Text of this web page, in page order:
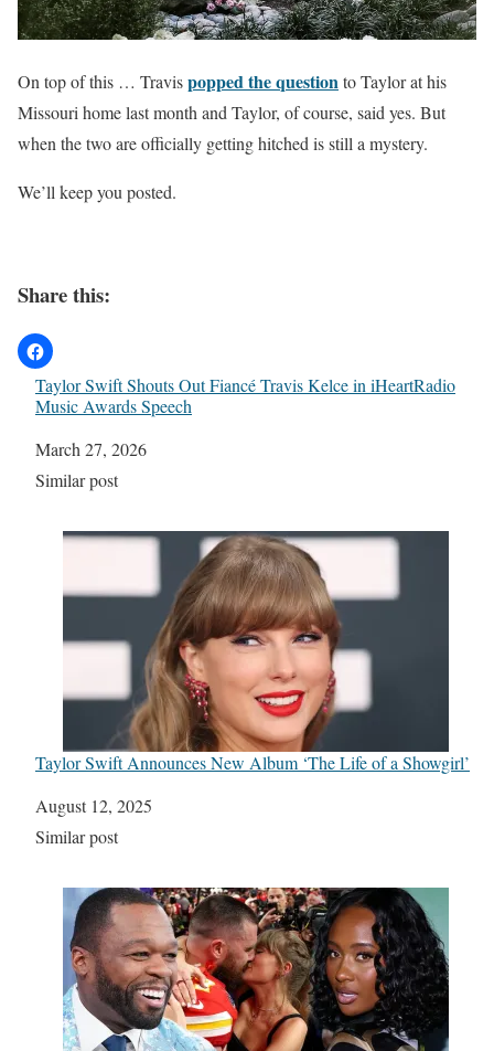
On top of this … Travispopped the questionto Taylor at his
Missouri home last month and Taylor, of course, said yes. But
when the two are officially getting hitched is still a mystery.
We’ll keep you posted.
Share this:
Taylor Swift Shouts Out Fiancé Travis Kelce in iHeartRadio
Music Awards Speech
Date
March 27, 2026
In relation to
Similar post
Taylor Swift Announces New Album ‘The Life of a Showgirl’
Date
August 12, 2025
In relation to
Similar post